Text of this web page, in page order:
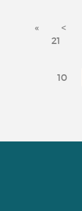
« <
21
10